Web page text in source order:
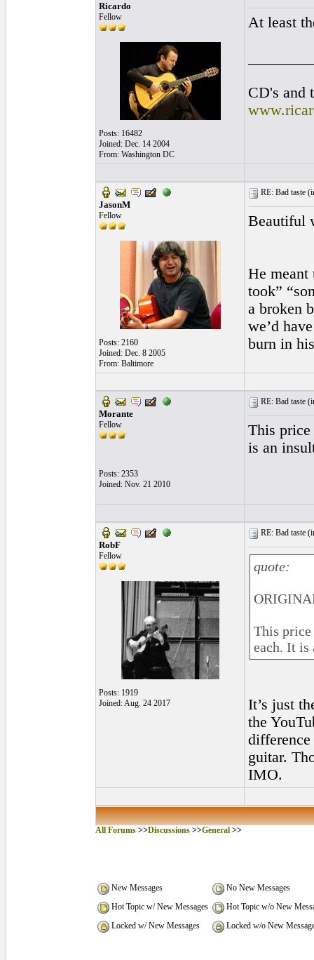
Ricardo
Fellow
Posts: 16482
Joined: Dec. 14 2004
From: Washington DC
At least
CD's and
JasonM
Fellow
Posts: 2160
Joined: Dec. 8 2005
From: Baltimore
RE: Bad taste (
Beautiful
He
took”
a broken
we’d
burn in
Morante
Fellow
Posts: 2353
Joined: Nov. 21 2010
RE: Bad taste (
This price
is an
RobF
Fellow
Posts: 1919
Joined: Aug. 24 2017
RE: Bad taste (
quote:
This price
each. It is
It’s just
the
difference
guitar.
IMO.
All Forums >>Discussions >>General >>
New Messages
No New Messages
Hot Topic w/ New Messages
Hot Topic w/o New
Locked w/ New Messages
Locked w/o New